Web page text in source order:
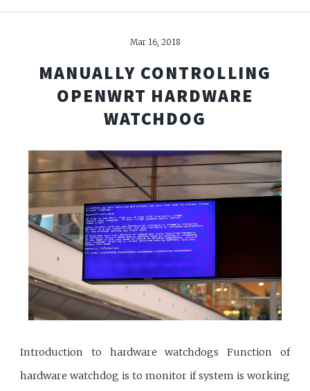
Mar 16, 2018
MANUALLY CONTROLLING
OPENWRT HARDWARE
WATCHDOG
Introduction to hardware watchdogs Function of
hardware watchdog is to monitor if system is working